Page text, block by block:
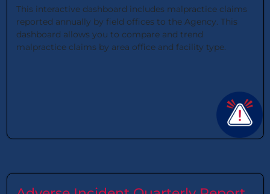
This interactive dashboard includes malpractice claims
reported annually by field offices to the Agency. This
dashboard allows you to compare and trend
malpractice claims by area office and facility type.